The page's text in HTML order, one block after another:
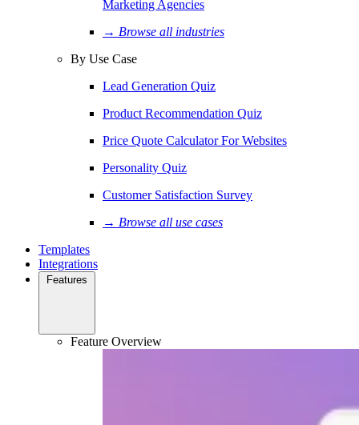
Marketing Agencies
→ Browse all industries
By Use Case
Lead Generation Quiz
Product Recommendation Quiz
Price Quote Calculator For Websites
Personality Quiz
Customer Satisfaction Survey
→ Browse all use cases
Templates
Integrations
Features
Feature Overview